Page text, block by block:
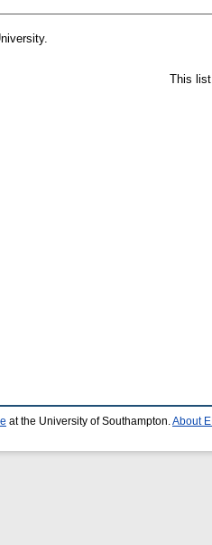
This
at the University of Southampton. About